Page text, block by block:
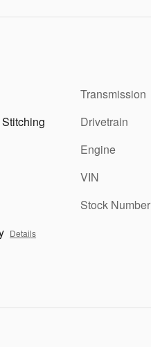
Details
Transmission
Drivetrain
Engine
VIN
Stock Number